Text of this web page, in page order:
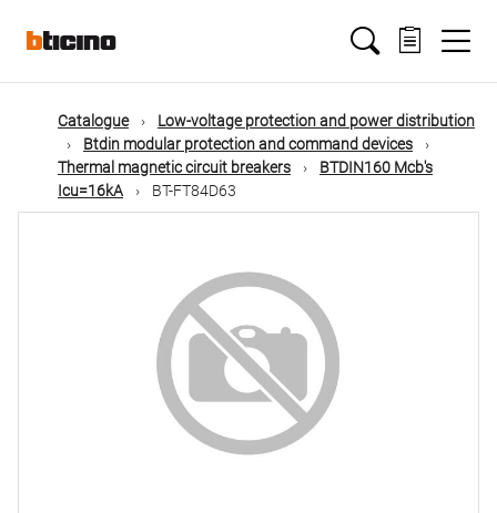
mainMain
navigation
Catalogue
Low-voltage protection and power distribution
Btdin modular protection and command devices
Thermal magnetic circuit breakers
BTDIN160 Mcb's
Icu=16kA
BT-FT84D63